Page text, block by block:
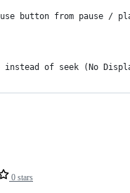
button from pause /
instead of seek (No
0 stars